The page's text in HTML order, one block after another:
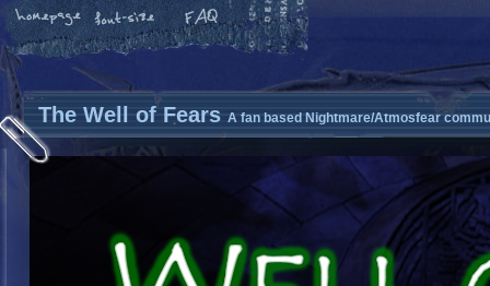
The Well of Fears A fan based Nightmare/Atmosfear